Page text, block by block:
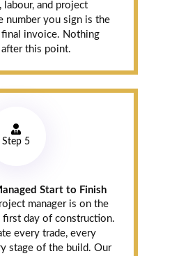
labour, and project
number you sign is the
final invoice. Nothing
after this point.
Step 5
Start to Finish
manager is on the
day of construction.
every trade, every
stage of the build. Our